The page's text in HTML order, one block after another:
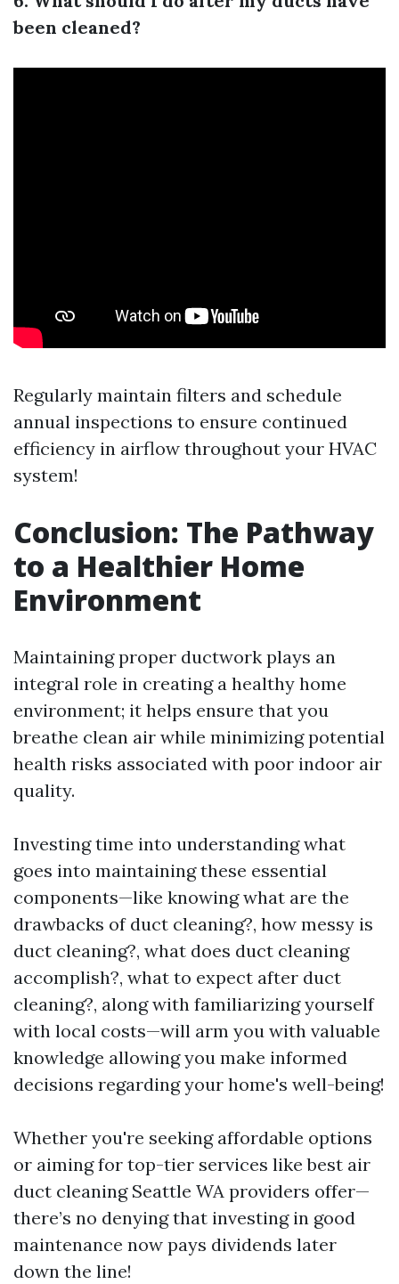
been cleaned?
Regularly maintain filters and schedule
annual inspections to ensure continued
efficiency in airflow throughout your HVAC
system!
Conclusion: The Pathway
to a Healthier Home
Environment
Maintaining proper ductwork plays an
integral role in creating a healthy home
environment; it helps ensure that you
breathe clean air while minimizing potential
health risks associated with poor indoor air
quality.
Investing time into understanding what
goes into maintaining these essential
components—like knowing what are the
drawbacks of duct cleaning?, how messy is
duct cleaning?, what does duct cleaning
accomplish?, what to expect after duct
cleaning?, along with familiarizing yourself
with local costs—will arm you with valuable
knowledge allowing you make informed
decisions regarding your home's well-being!
Whether you're seeking affordable options
or aiming for top-tier services like best air
duct cleaning Seattle WA providers offer—
there’s no denying that investing in good
maintenance now pays dividends later
down the line!